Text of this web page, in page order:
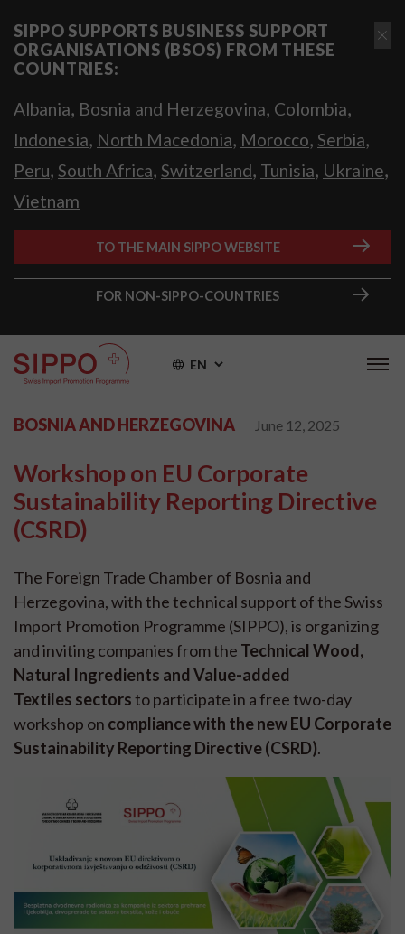
SIPPO SUPPORTS BUSINESS SUPPORT
ORGANISATIONS (BSOS) FROM THESE
COUNTRIES:
Albania, Bosnia and Herzegovina, Colombia,
Indonesia, North Macedonia, Morocco, Serbia,
Peru, South Africa, Switzerland, Tunisia, Ukraine,
Vietnam
TO THE MAIN SIPPO WEBSITE
FOR NON-SIPPO-COUNTRIES
EN
BOSNIA AND HERZEGOVINA June 12, 2025
Workshop on EU Corporate
Sustainability Reporting Directive
(CSRD)
The Foreign Trade Chamber of Bosnia and
Herzegovina, with the technical support of the Swiss
Import Promotion Programme (SIPPO), is organizing
and inviting companies from the Technical Wood,
Natural Ingredients and Value-added
Textiles sectorsto participate in a free two-day
workshop on compliance with the new EU Corporate
Sustainability Reporting Directive (CSRD).